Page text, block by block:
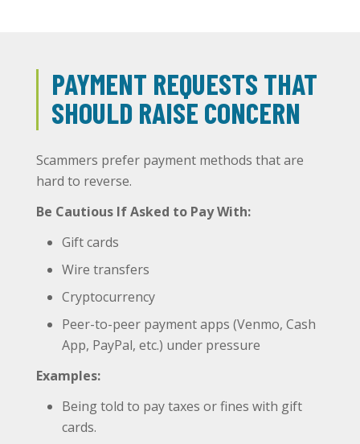
PAYMENT REQUESTS THAT
SHOULD RAISE CONCERN
Scammers prefer payment methods that are
hard to reverse.
Be Cautious If Asked to Pay With:
Gift cards
Wire transfers
Cryptocurrency
Peer-to-peer payment apps (Venmo, Cash
App, PayPal, etc.) under pressure
Examples:
Being told to pay taxes or fines with gift
cards.